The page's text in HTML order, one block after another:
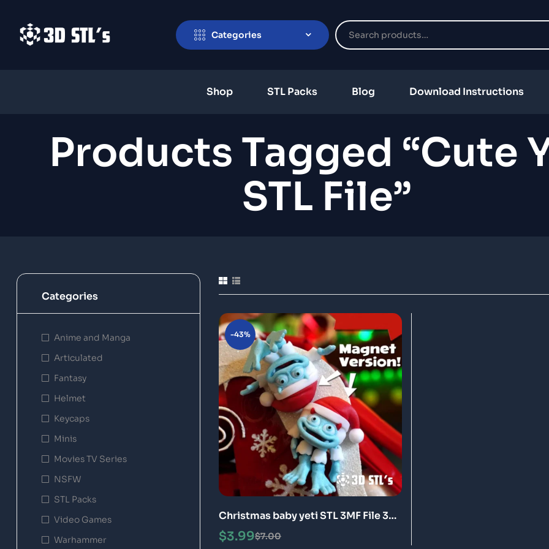
Categories
Shop STL Packs Blog Download Instructions
Products Tagged “cute
STL File”
-43%
Christmas baby yeti STL 3MF File 3D
Print Model
$7.00
$3.99
Categories
Anime and Manga
Articulated
Fantasy
Helmet
Keycaps
Minis
Movies TV Series
NSFW
STL Packs
Video Games
Warhammer